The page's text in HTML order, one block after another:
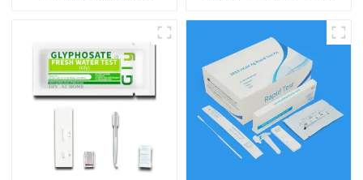
Casein